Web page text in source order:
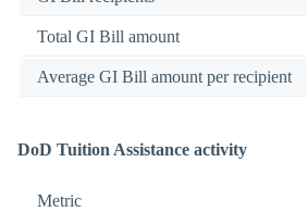
Total GI Bill amount
Average GI Bill amount per recipient
DoD Tuition Assistance activity
Metric